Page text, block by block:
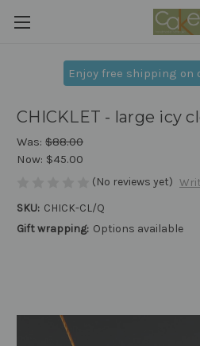
Enjoy free shipping on
CHICKLET - large icy
Was: $88.00
Now: $45.00
(No reviews yet)
SKU: CHICK-CL/Q
Gift wrapping: Options available